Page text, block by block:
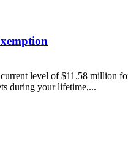
level of $11.58
during your lifetime,...